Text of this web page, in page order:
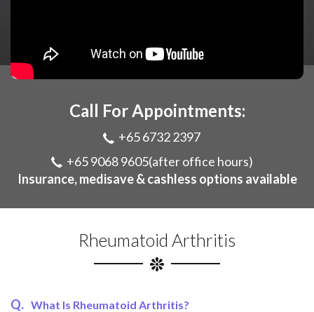
Call For Appointments:
+65 6732 2397
+65 9068 9605(after office hours)
Insurance, medisave & cashless options available
Rheumatoid Arthritis
What Is Rheumatoid Arthritis?